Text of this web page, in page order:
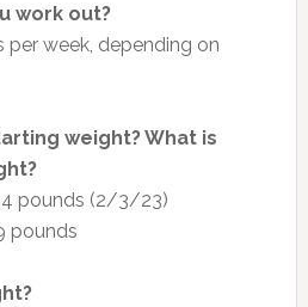
work out?
week, depending on
weight? What is
pounds (2/3/23)
pounds